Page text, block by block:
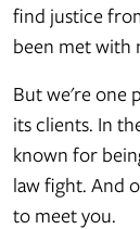
find justice
been met with
But we're one
its clients. In
known for
law fight. And
to meet you.